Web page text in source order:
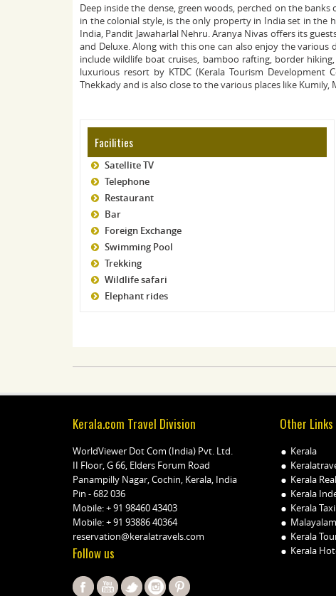
Deep inside the dense, green woods, perched on the
in the colonial style, is the only property in India set in the
India, Pandit Jawaharlal Nehru. Aranya Nivas offers its
and Deluxe. Along with this one can also enjoy the various
include wildlife boat cruises, bamboo rafting, border
luxurious resort by KTDC (Kerala Tourism
Thekkady and is also close to the various places like Kumily,
Facilities
Satellite TV
Telephone
Restaurant
Bar
Foreign Exchange
Swimming Pool
Trekking
Wildlife safari
Elephant rides
Kerala.com Travel Division
WorldViewer Dot Com (India) Pvt. Ltd.
II Floor, G 66, Elders Forum Road
Panampilly Nagar, Cochin, Kerala, India
Pin - 682 036
Mobile:+ 91 98460 43403
Mobile:+ 91 93886 40364
reservation@keralatravels.com
Follow us
Other Links
Kerala
Kerala
Kerala
Kerala Taxi
Kerala
Kerala